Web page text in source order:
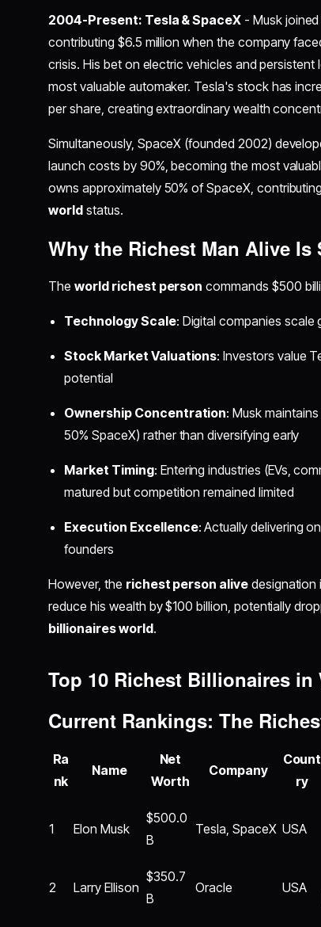
2004-Present: Tesla & SpaceX - Musk
contributing $6.5 million when the company
crisis. His bet on electric vehicles and
most valuable automaker. Tesla's stock has
per share, creating extraordinary wealth
Simultaneously, SpaceX (founded 2002)
launch costs by 90%, becoming the most
owns approximately 50% of SpaceX,
world status.
Why the Richest Man Alive Is
Theworld richest person commands $500
Technology Scale: Digital companies scale
Stock Market Valuations: Investors value
potential
Ownership Concentration: Musk
50% SpaceX) rather than diversifying early
Market Timing: Entering industries (EVs,
matured but competition remained limited
Execution Excellence: Actually delivering
founders
However, the richest person alivedesignation
reduce his wealth by $100 billion, potentially
billionaires world.
Top 10 Richest Billionaires in
Current Rankings: The
Ra
nk
Name
Net
Worth
Company
Count
ry
1 Elon Musk
$500.0
B
Tesla, SpaceX USA
2 Larry Ellison
$350.7
B
Oracle USA